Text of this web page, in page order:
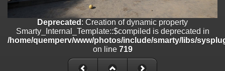
Smarty_Internal_Extension_Handler::$unregisterFilter is deprecated in
/home/quemperv/www/photos/include/smarty/libs/sysplugins/
Deprecated: Creation of dynamic property
Smarty_Internal_Template::$compiled is deprecated in
/home/quemperv/www/photos/include/smarty/libs/sysplugins/
Deprecated : Creation of dynamic property
Smarty_Internal_Template::$compiled is deprecated in
/home/quemperv/www/photos/include/smarty/libs/
on line 719